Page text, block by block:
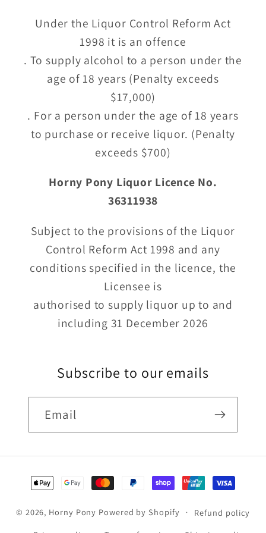
Under the Liquor Control Reform Act
1998 it is an offence
. To supply alcohol to a person under the
age of 18 years (Penalty exceeds
$17,000)
. For a person under the age of 18 years
to purchase or receive liquor. (Penalty
exceeds $700)
Horny Pony Liquor Licence No.
36311938
Subject to the provisions of the Liquor
Control Reform Act 1998 and any
conditions specified in the licence, the
Licensee is
authorised to supply liquor up to and
including 31 December 2026
Subscribe to our emails
Email
Payment
methods
© 2026, Horny Pony Powered by Shopify
Refund policy